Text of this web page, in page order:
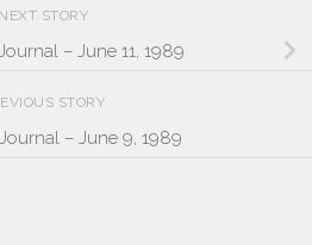
NEXT STORY
– June 11, 1989
STORY
– June 9, 1989